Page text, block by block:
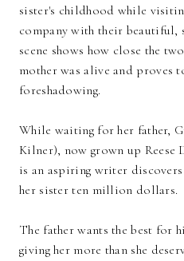
sister's childhood while
company with their beautiful,
scene shows how close the
mother was alive and proves
foreshadowing.
While waiting for her father,
Kilner), now grown up Reese
is an aspiring writer
her sister ten million dollars.
The father wants the best for
giving her more than she